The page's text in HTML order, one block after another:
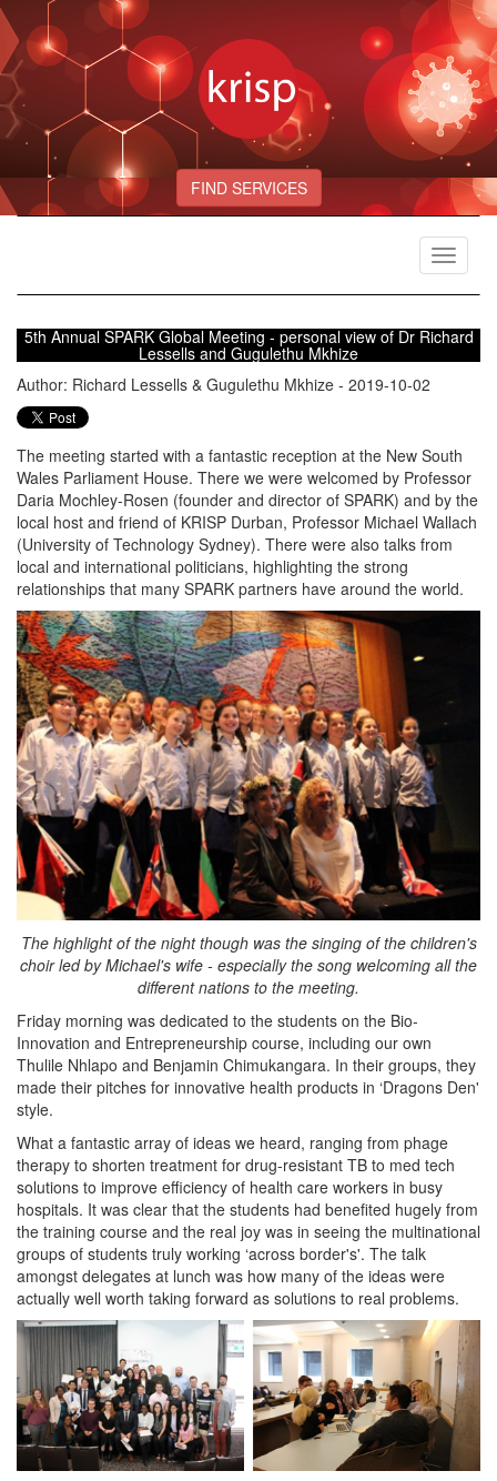
FIND SERVICES
Toggle
5th Annual SPARK Global Meeting - personal view of Dr Richard
Lessells and Gugulethu Mkhize
Author: Richard Lessells & Gugulethu Mkhize - 2019-10-02
The meeting started with a fantastic reception at the New South
Wales Parliament House. There we were welcomed by Professor
Daria Mochley-Rosen (founder and director of SPARK) and by the
local host and friend of KRISP Durban, Professor Michael Wallach
(University of Technology Sydney). There were also talks from
local and international politicians, highlighting the strong
relationships that many SPARK partners have around the world.
The highlight of the night though was the singing of the children's
choir led by Michael's wife - especially the song welcoming all the
different nations to the meeting.
Friday morning was dedicated to the students on the Bio-
Innovation and Entrepreneurship course, including our own
Thulile Nhlapo and Benjamin Chimukangara. In their groups, they
made their pitches for innovative health products in ‘Dragons Den'
style.
What a fantastic array of ideas we heard, ranging from phage
therapy to shorten treatment for drug-resistant TB to med tech
solutions to improve efficiency of health care workers in busy
hospitals. It was clear that the students had benefited hugely from
the training course and the real joy was in seeing the multinational
groups of students truly working ‘across border's'. The talk
amongst delegates at lunch was how many of the ideas were
actually well worth taking forward as solutions to real problems.